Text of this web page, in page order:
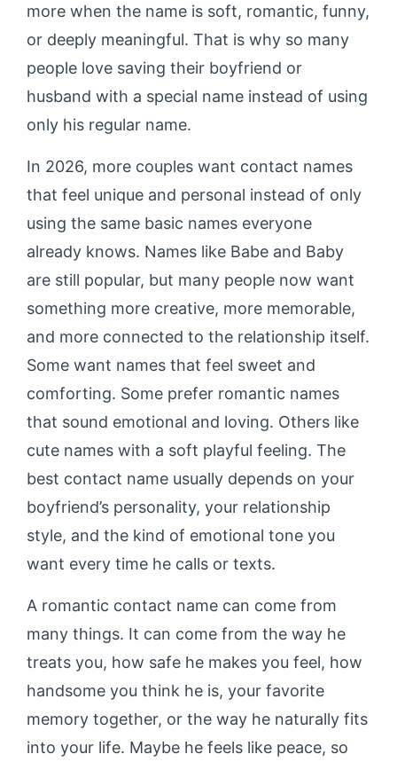
more when the name is soft, romantic, funny,
or deeply meaningful. That is why so many
people love saving their boyfriend or
husband with a special name instead of using
only his regular name.
In 2026, more couples want contact names
that feel unique and personal instead of only
using the same basic names everyone
already knows. Names like Babe and Baby
are still popular, but many people now want
something more creative, more memorable,
and more connected to the relationship itself.
Some want names that feel sweet and
comforting. Some prefer romantic names
that sound emotional and loving. Others like
cute names with a soft playful feeling. The
best contact name usually depends on your
boyfriend’s personality, your relationship
style, and the kind of emotional tone you
want every time he calls or texts.
A romantic contact name can come from
many things. It can come from the way he
treats you, how safe he makes you feel, how
handsome you think he is, your favorite
memory together, or the way he naturally fits
into your life. Maybe he feels like peace, so